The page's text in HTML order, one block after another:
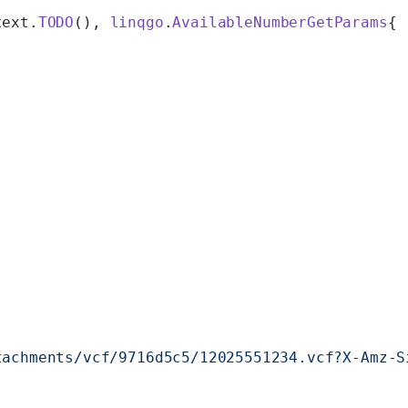
TODO (), linqgo .AvailableNumberGetParams{
vcf/9716d5c5/12025551234.vcf?X-